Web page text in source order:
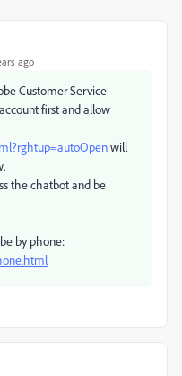
ago
Customer Service
first and allow
will
the chatbot and be
by phone: